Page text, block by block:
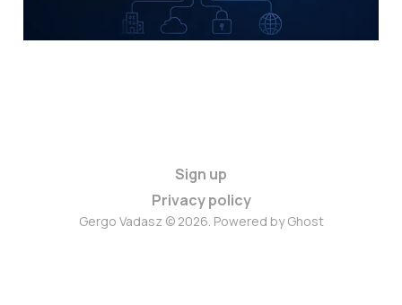
Sign up
Privacy policy
Gergo Vadasz © 2026. Powered byGhost